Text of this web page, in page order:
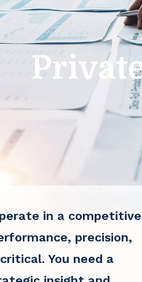
in a competitive
precision,
You need a